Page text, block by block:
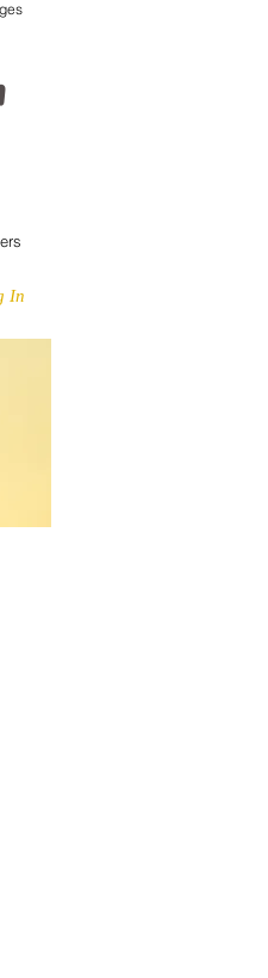
In